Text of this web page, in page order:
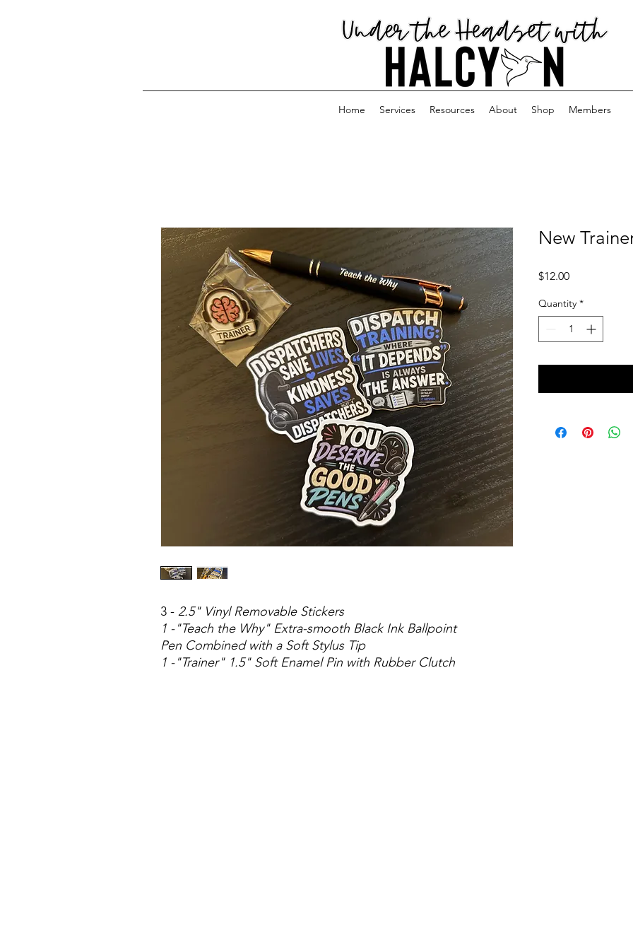
Home Services Resources About Shop Members
3 - 2.5" Vinyl Removable Stickers
1 -"Teach the Why" Extra-smooth Black Ink Ballpoint
Pen Combined with a Soft Stylus Tip
1 -"Trainer" 1.5" Soft Enamel Pin with Rubber Clutch
New
$12.00Price
Quantity *